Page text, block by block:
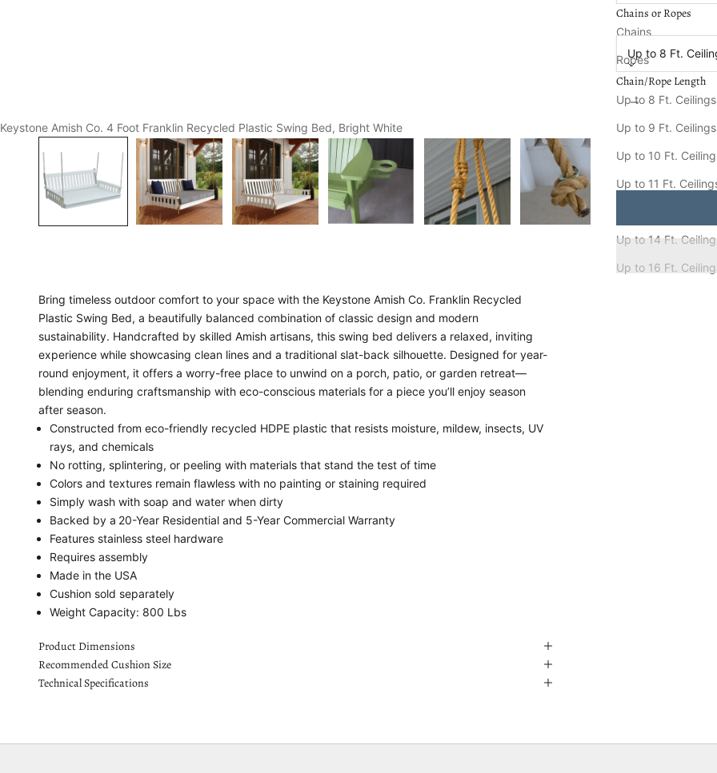
Keystone Amish Co. 4 Foot Franklin Recycled Plastic Swing Bed, Bright White Keystone Amish
Chains or Ropes
Chains
Ropes
Chain/Rope Length:
Up to 8 Ft.
Chain/Rope Length
Up to 8 Ft. Ceilings
Up to 9 Ft. Ceilings
Up to 10 Ft.
Up to 11 Ft.
Up to 14 Ft.
Up to 16 Ft.
Decrease quantity
Bring timeless outdoor comfort to your space with the Keystone Amish Co. Franklin Recycled
Plastic Swing Bed, a beautifully balanced combination of classic design and modern
sustainability. Handcrafted by skilled Amish artisans, this swing bed delivers a relaxed, inviting
experience while showcasing clean lines and a traditional slat-back silhouette. Designed for year-
round enjoyment, it offers a worry-free place to unwind on a porch, patio, or garden retreat—
blending enduring craftsmanship with eco-conscious materials for a piece you’ll enjoy season
after season.
Constructed from eco-friendly recycled HDPE plastic that resists moisture, mildew, insects, UV
rays, and chemicals
No rotting, splintering, or peeling with materials that stand the test of time
Colors and textures remain flawless with no painting or staining required
Simply wash with soap and water when dirty
Backed by a 20-Year Residential and 5-Year Commercial Warranty
Features stainless steel hardware
Requires assembly
Made in the USA
Cushion sold separately
Weight Capacity: 800 Lbs
Product Dimensions
Recommended Cushion Size
Technical Specifications